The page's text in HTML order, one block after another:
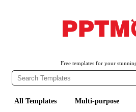
Free templates for your
All Templates Multi-purpose